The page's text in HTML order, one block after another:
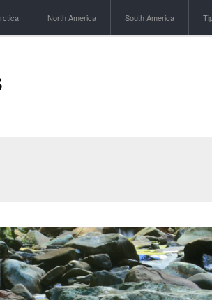
North America South America